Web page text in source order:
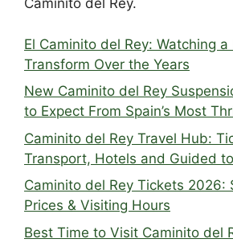
Caminito del Rey.
El Caminito del Rey: Watching
Transform Over the Years
New Caminito del Rey
to Expect From Spain’s Most
Caminito del Rey Travel Hub:
Transport, Hotels and Guided
Caminito del Rey Tickets 2026:
Prices & Visiting Hours
Best Time to Visit Caminito del